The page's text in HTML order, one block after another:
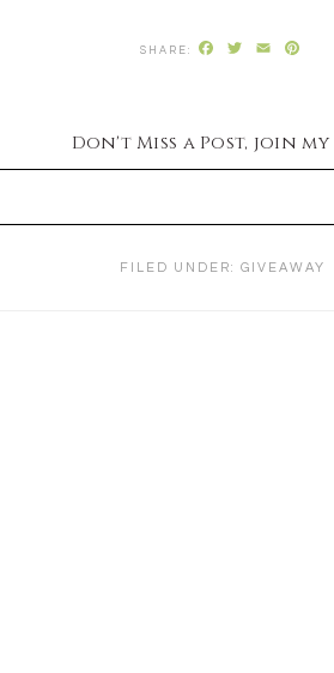
Facebook
Twitter
Email
Don't Miss a Post, join
FILED UNDER: GIVEAWAY